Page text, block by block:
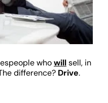
whowillsell, in
difference? Drive.